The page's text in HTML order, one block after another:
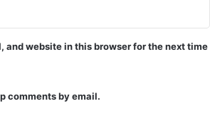
and website in this browser for the next time
comments by email.